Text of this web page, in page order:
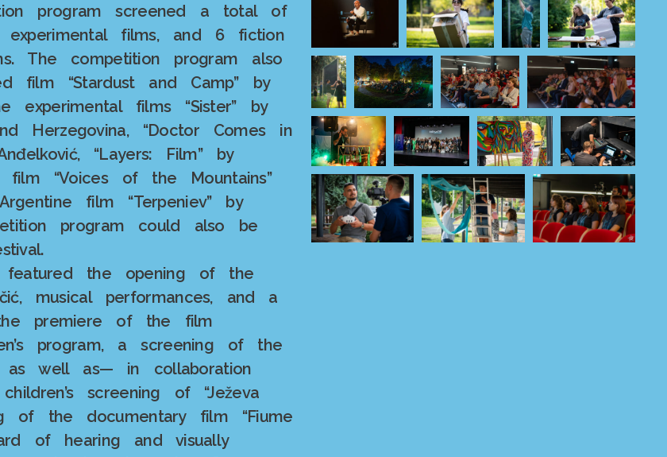
program screened a total of
films, and 6 fiction
The competition program also
film “Stardust and Camp” by
experimental films “Sister” by
Herzegovina, “Doctor Comes in
“Layers: Film” by
film “Voices of the Mountains”
film “Terpeniev” by
program could also be
the opening of the
musical performances, and a
premiere of the film
program, a screening of the
as well as— in collaboration
screening of “Ježeva
of the documentary film “Fiume
of hearing and visually